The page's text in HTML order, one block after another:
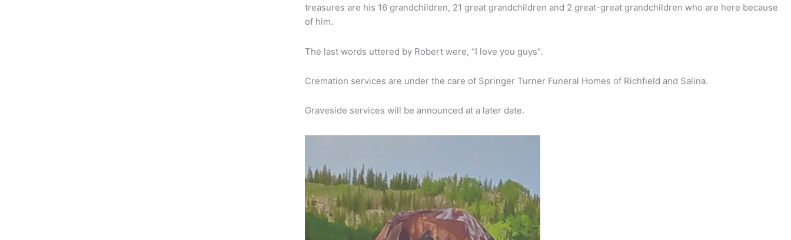
treasures are his 16 grandchildren, 21 great grandchildren and 2 great-great grandchildren who are here because
of him.
The last words uttered by Robert were, “I love you guys”.
Cremation services are under the care of Springer Turner Funeral Homes of Richfield and Salina.
Graveside services will be announced at a later date.